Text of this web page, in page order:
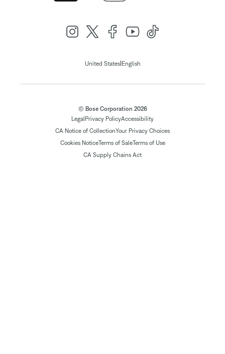
United States| English
© Bose Corporation 2026
Legal Privacy PolicyAccessibility
CA Notice of CollectionYour Privacy Choices
Cookies NoticeTerms of SaleTerms of Use
CA Supply Chains Act